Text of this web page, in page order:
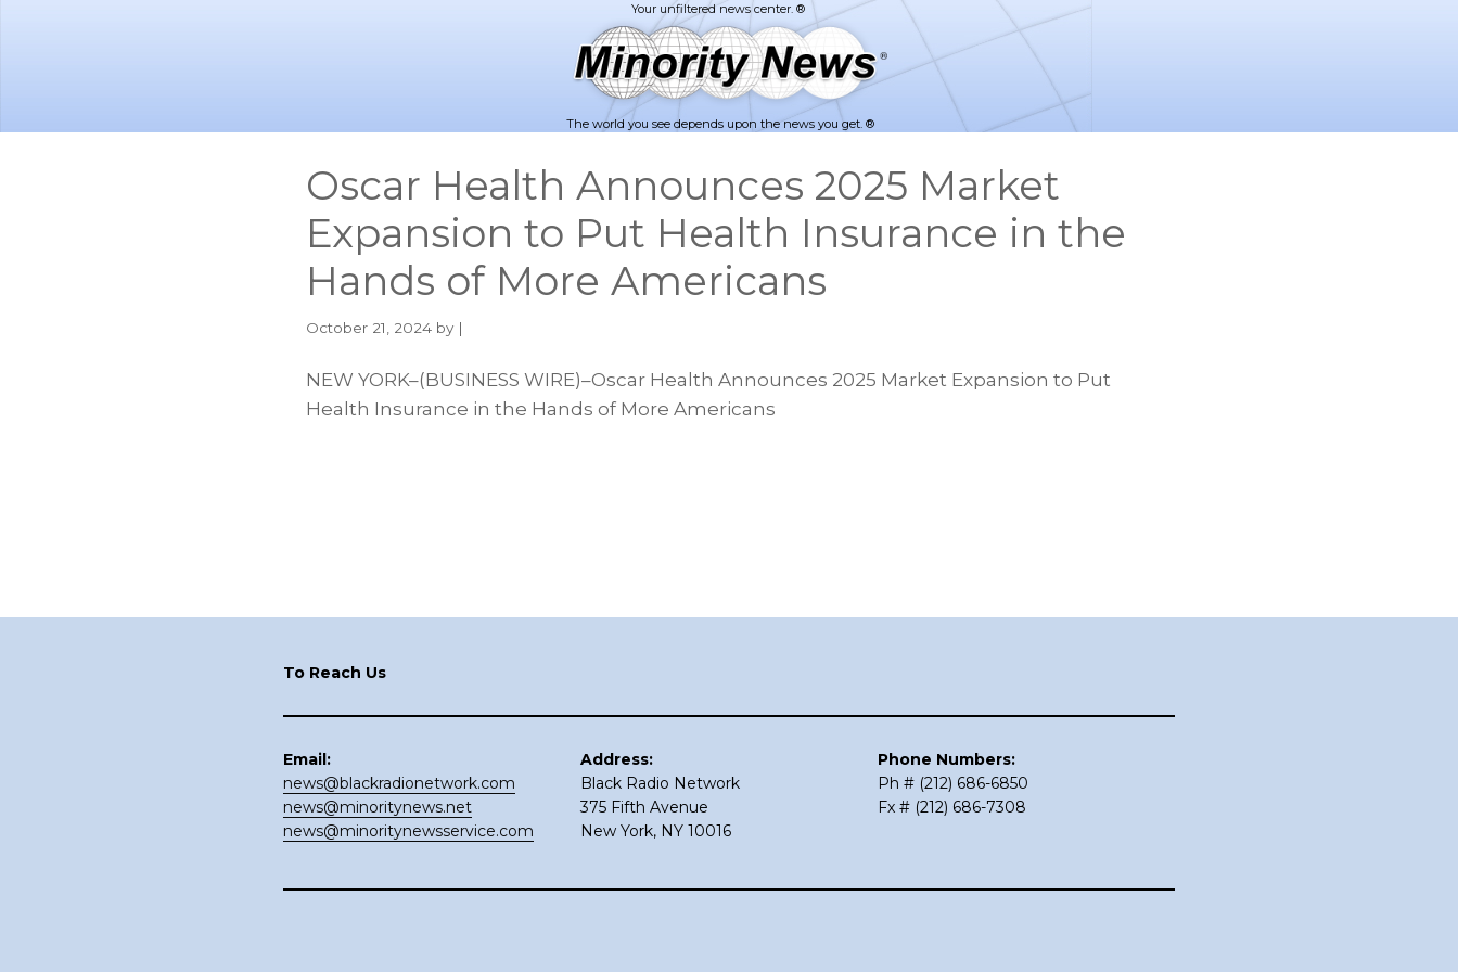
The world you see depends upon the news you get. ®
Oscar Health Announces 2025 Market
Expansion to Put Health Insurance in the
Hands of More Americans
October 21, 2024 by |
NEW YORK–(BUSINESS WIRE)–Oscar Health Announces 2025 Market Expansion to Put
Health Insurance in the Hands of More Americans
To Reach Us
Email:
news@blackradionetwork.com
news@minoritynews.net
news@minoritynewsservice.com
Address:
Black Radio Network
375 Fifth Avenue
New York, NY 10016
Phone Numbers:
Ph # (212) 686-6850
Fx # (212) 686-7308